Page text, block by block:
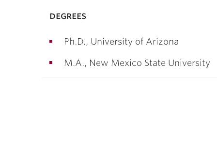
degrees
Ph.D., University of Arizona
M.A., New Mexico State University